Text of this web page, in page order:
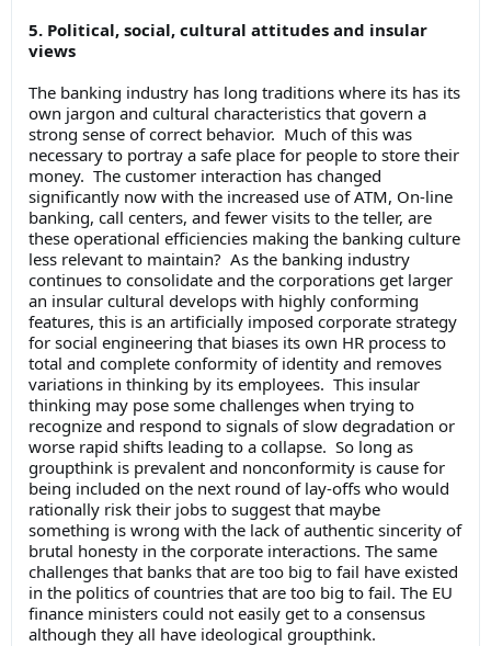
5. Political, social, cultural attitudes and insular
views
The banking industry has long traditions where its has its
own jargon and cultural characteristics that govern a
strong sense of correct behavior. Much of this was
necessary to portray a safe place for people to store their
money. The customer interaction has changed
significantly now with the increased use of ATM, On-line
banking, call centers, and fewer visits to the teller, are
these operational efficiencies making the banking culture
less relevant to maintain? As the banking industry
continues to consolidate and the corporations get larger
an insular cultural develops with highly conforming
features, this is an artificially imposed corporate strategy
for social engineering that biases its own HR process to
total and complete conformity of identity and removes
variations in thinking by its employees. This insular
thinking may pose some challenges when trying to
recognize and respond to signals of slow degradation or
worse rapid shifts leading to a collapse. So long as
groupthink is prevalent and nonconformity is cause for
being included on the next round of lay-offs who would
rationally risk their jobs to suggest that maybe
something is wrong with the lack of authentic sincerity of
brutal honesty in the corporate interactions. The same
challenges that banks that are too big to fail have existed
in the politics of countries that are too big to fail. The EU
finance ministers could not easily get to a consensus
although they all have ideological groupthink.